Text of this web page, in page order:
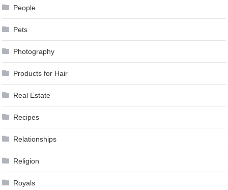
People
Pets
Photography
Products for Hair
Real Estate
Recipes
Relationships
Religion
Royals